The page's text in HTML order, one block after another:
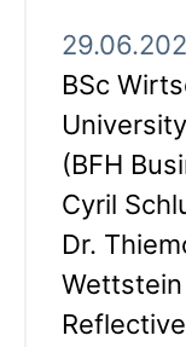
BSc
(BFH
Cyril
Dr.
Wettstein ·